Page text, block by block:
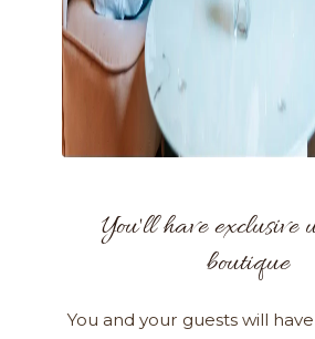
You'll have exclusive
boutique
You and your guests will